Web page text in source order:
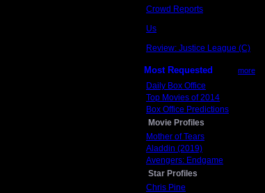
Crowd Reports
Us
Review: Justice League (C)
Most Requested more
Daily Box Office
Top Movies of 2014
Box Office Predictions
Movie Profiles
Mother of Tears
Aladdin (2019)
Avengers: Endgame
Star Profiles
Chris Pine